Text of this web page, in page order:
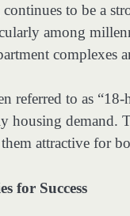
to be a
among
referred to as
demand.
attractive for
for Success